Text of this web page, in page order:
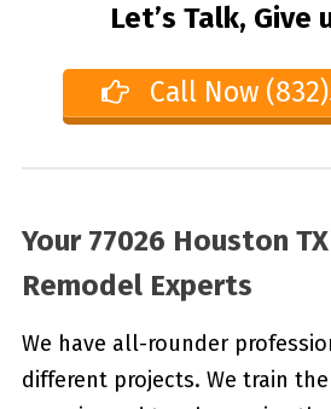
Let’s Talk, Give
Call Now
Your 77026 Houston
Remodel Experts
We have all-rounder
different projects. We train